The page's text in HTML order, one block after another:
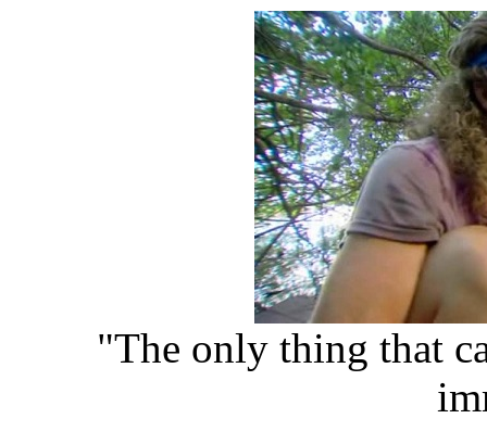
"The only thing that